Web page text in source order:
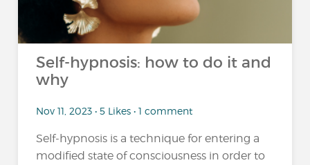
Self-hypnosis: how to do it and
why
Nov 11, 2023 • 5 Likes • 1 comment
Self-hypnosis is a technique for entering a
modified state of consciousness in order to